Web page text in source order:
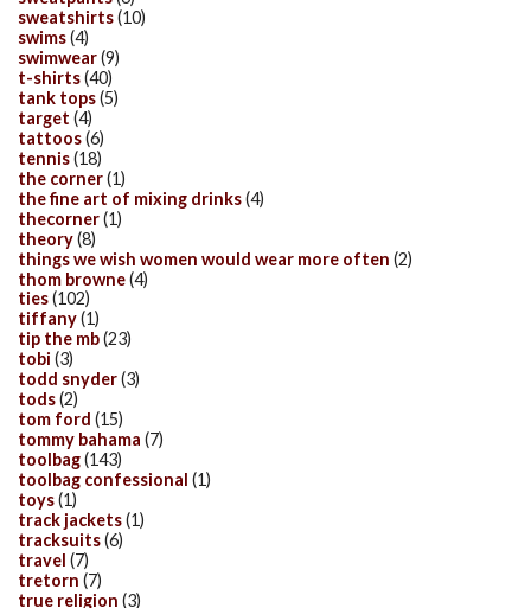
sweatshirts(10)
swims(4)
swimwear(9)
t-shirts(40)
tank tops(5)
target (4)
tattoos(6)
tennis(18)
the corner(1)
the fine art of mixing drinks(4)
thecorner(1)
theory(8)
things we wish women would wear more often (2)
thom browne(4)
ties(102)
tiffany(1)
tip the mb(23)
tobi (3)
todd snyder(3)
tods(2)
tom ford (15)
tommy bahama (7)
toolbag(143)
toolbag confessional (1)
toys(1)
track jackets(1)
tracksuits(6)
travel (7)
tretorn (7)
true religion (3)